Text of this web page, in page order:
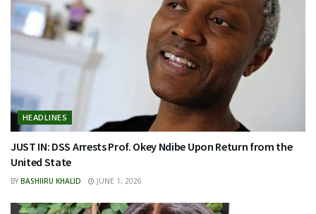
HEADLINES
JUST IN: DSS Arrests Prof. Okey Ndibe Upon Return from the
United State
BY BASHIIRU KHALID JUNE 1, 2026